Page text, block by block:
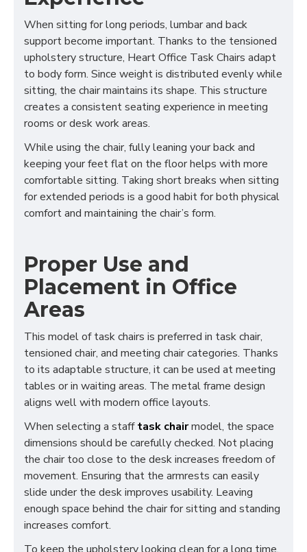
When sitting for long periods, lumbar and back
support become important. Thanks to the tensioned
upholstery structure, Heart Office Task Chairs adapt
to body form. Since weight is distributed evenly while
sitting, the chair maintains its shape. This structure
creates a consistent seating experience in meeting
rooms or desk work areas.
While using the chair, fully leaning your back and
keeping your feet flat on the floor helps with more
comfortable sitting. Taking short breaks when sitting
for extended periods is a good habit for both physical
comfort and maintaining the chair’s form.
Proper Use and
Placement in Office
Areas
This model of task chairs is preferred in task chair,
tensioned chair, and meeting chair categories. Thanks
to its adaptable structure, it can be used at meeting
tables or in waiting areas. The metal frame design
aligns well with modern office layouts.
When selecting a stafftask chairmodel, the space
dimensions should be carefully checked. Not placing
the chair too close to the desk increases freedom of
movement. Ensuring that the armrests can easily
slide under the desk improves usability. Leaving
enough space behind the chair for sitting and standing
increases comfort.